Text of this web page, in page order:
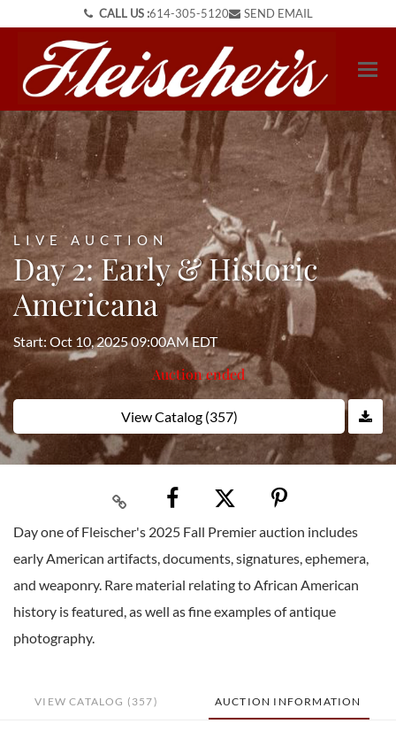
CALL US :614-305-5120 SEND EMAIL
LIVE AUCTION
Day 2: Early & Historic
Americana
Start: Oct 10, 2025 09:00AM EDT
Auction ended
View Catalog (357)
Day one of Fleischer's 2025 Fall Premier auction includes
early American artifacts, documents, signatures, ephemera,
and weaponry. Rare material relating to African American
history is featured, as well as fine examples of antique
photography.
VIEW CATALOG (357) AUCTION INFORMATION